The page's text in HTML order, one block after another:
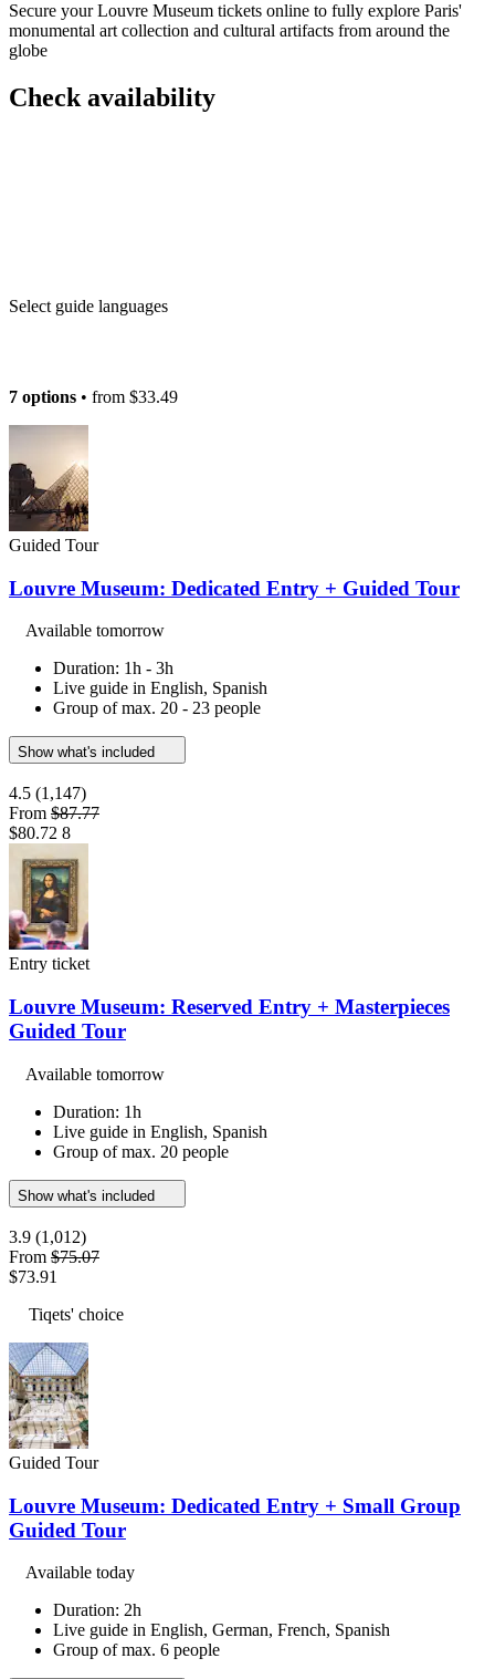
Secure your Louvre Museum tickets online to fully explore Paris'
monumental art collection and cultural artifacts from around the
globe
Check availability
Select guide languages
7 options • from $33.49
Guided Tour
Louvre Museum: Dedicated Entry + Guided Tour
Available tomorrow
Duration: 1h - 3h
Live guide in English, Spanish
Group of max. 20 - 23 people
Show what's included
4.5 (1,147)
From $87.77
$80.72 8
Entry ticket
Louvre Museum: Reserved Entry + Masterpieces
Guided Tour
Available tomorrow
Duration: 1h
Live guide in English, Spanish
Group of max. 20 people
Show what's included
3.9 (1,012)
From $75.07
$73.91
Tiqets' choice
Guided Tour
Louvre Museum: Dedicated Entry + Small Group
Guided Tour
Available today
Duration: 2h
Live guide in English, German, French, Spanish
Group of max. 6 people